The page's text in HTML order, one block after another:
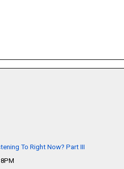
To Right Now? Part III